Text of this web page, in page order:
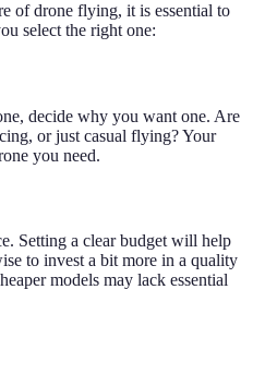
of drone flying, it is essential to
select the right one:
decide why you want one. Are
or just casual flying? Your
you need.
Setting a clear budget will help
to invest a bit more in a quality
models may lack essential